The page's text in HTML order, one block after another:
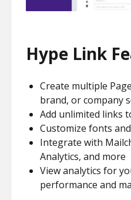
Hype Link
Create multiple
brand, or company
Add unlimited links
Customize fonts
Integrate with
Analytics, and more
View analytics for
performance and